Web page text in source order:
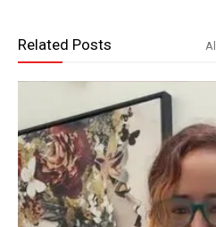
Related Posts All